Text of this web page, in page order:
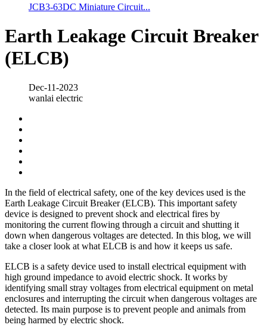
JCB3-63DC Miniature Circuit...
Earth Leakage Circuit Breaker
(ELCB)
Dec-11-2023
wanlai electric
In the field of electrical safety, one of the key devices used is the
Earth Leakage Circuit Breaker (ELCB). This important safety
device is designed to prevent shock and electrical fires by
monitoring the current flowing through a circuit and shutting it
down when dangerous voltages are detected. In this blog, we will
take a closer look at what ELCB is and how it keeps us safe.
ELCB is a safety device used to install electrical equipment with
high ground impedance to avoid electric shock. It works by
identifying small stray voltages from electrical equipment on metal
enclosures and interrupting the circuit when dangerous voltages are
detected. Its main purpose is to prevent people and animals from
being harmed by electric shock.